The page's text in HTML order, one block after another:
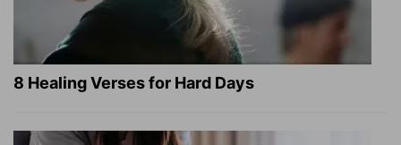
8 Healing Verses for Hard Days